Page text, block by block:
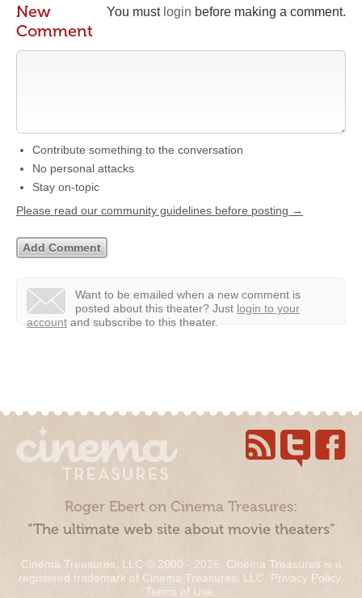
You must login before making a comment.
New
Comment
Contribute something to the conversation
No personal attacks
Stay on-topic
Please read our community guidelines before posting →
Want to be emailed when a new comment is
posted about this theater? Just login to your
account and subscribe to this theater.
Roger Ebert on Cinema Treasures:
“The ultimate web site about movie theaters”
Cinema Treasures, LLC © 2000 - 2026. Cinema Treasures is a
registered trademark of Cinema Treasures, LLC. Privacy Policy.
Terms of Use